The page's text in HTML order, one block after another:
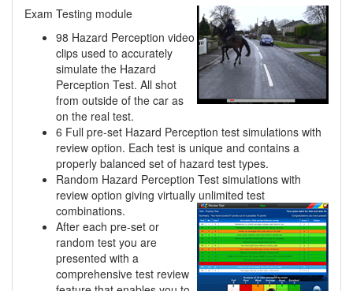
Exam Testing module
98 Hazard Perception video
clips used to accurately
simulate the Hazard
Perception Test. All shot
from outside of the car as
on the real test.
6 Full pre-set Hazard Perception test simulations with
review option. Each test is unique and contains a
properly balanced set of hazard test types.
Random Hazard Perception Test simulations with
review option giving virtually unlimited test
combinations.
After each pre-set or
random test you are
presented with a
comprehensive test review